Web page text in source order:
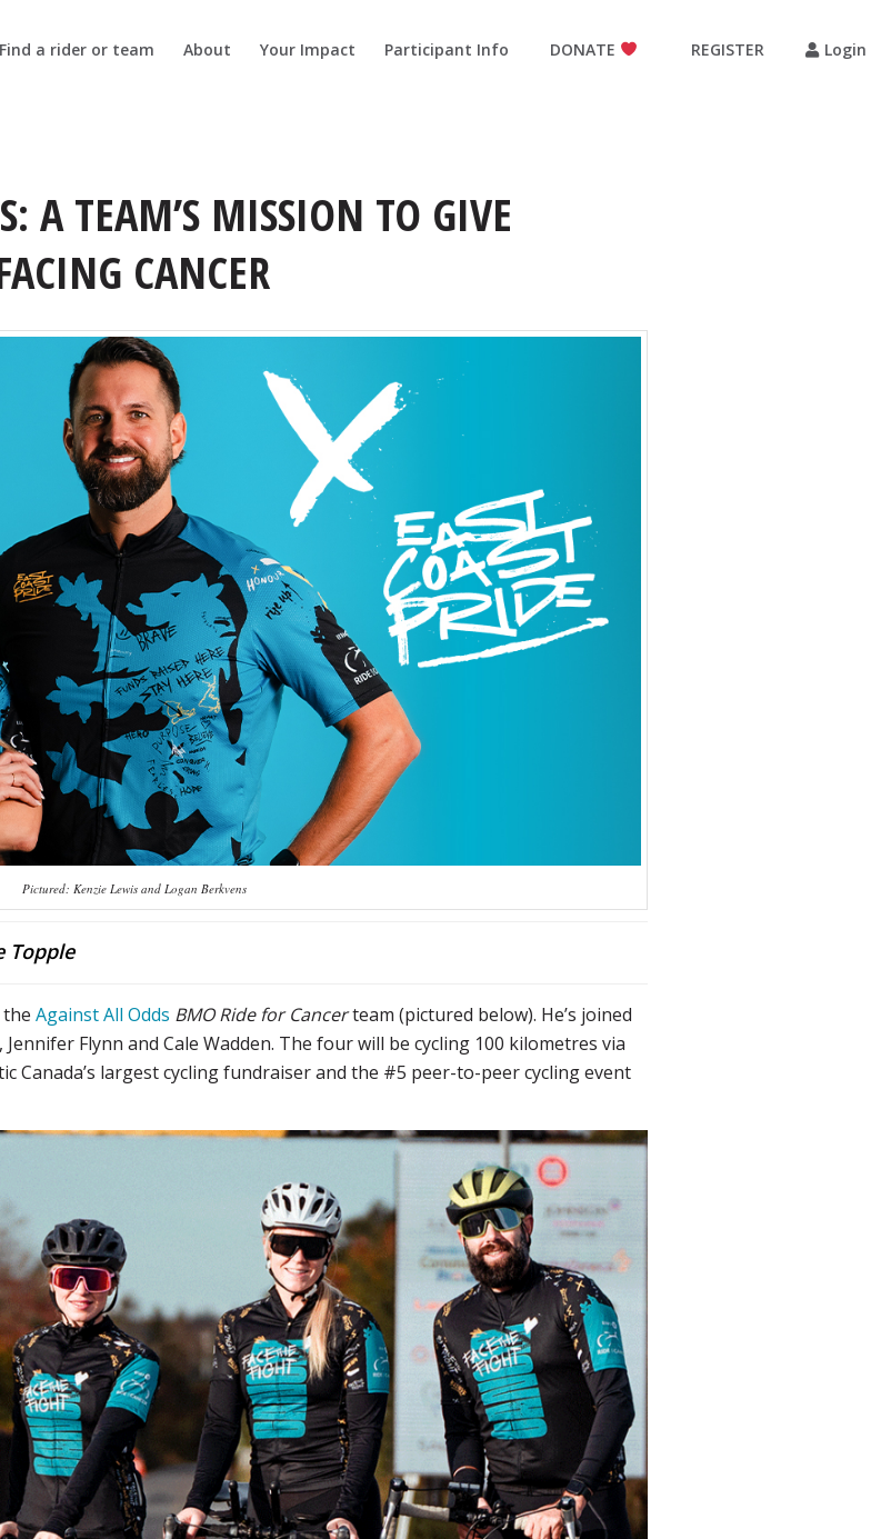
Find a rider or team About Your Impact Participant Info DONATE REGISTER Login
A TEAM’S MISSION TO GIVE
CANCER
Pictured: Kenzie Lewis and Logan Berkvens
Topple
Against All Odds BMO Ride for Cancerteam (pictured below). He’s joined
Flynn and Cale Wadden. The four will be cycling 100 kilometres via
Canada’s largest cycling fundraiser and the #5 peer-to-peer cycling event